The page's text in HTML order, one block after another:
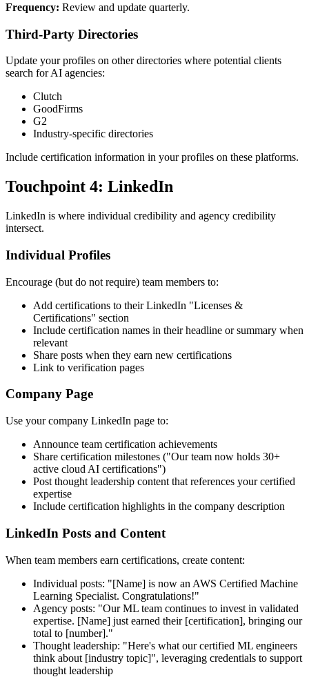
Frequency: Review and update quarterly.
Third-Party Directories
Update your profiles on other directories where potential clients
search for AI agencies:
Clutch
GoodFirms
G2
Industry-specific directories
Include certification information in your profiles on these platforms.
Touchpoint 4: LinkedIn
LinkedIn is where individual credibility and agency credibility
intersect.
Individual Profiles
Encourage (but do not require) team members to:
Add certifications to their LinkedIn "Licenses &
Certifications" section
Include certification names in their headline or summary when
relevant
Share posts when they earn new certifications
Link to verification pages
Company Page
Use your company LinkedIn page to:
Announce team certification achievements
Share certification milestones ("Our team now holds 30+
active cloud AI certifications")
Post thought leadership content that references your certified
expertise
Include certification highlights in the company description
LinkedIn Posts and Content
When team members earn certifications, create content:
Individual posts: "[Name] is now an AWS Certified Machine
Learning Specialist. Congratulations!"
Agency posts: "Our ML team continues to invest in validated
expertise. [Name] just earned their [certification], bringing our
total to [number]."
Thought leadership: "Here's what our certified ML engineers
think about [industry topic]", leveraging credentials to support
thought leadership